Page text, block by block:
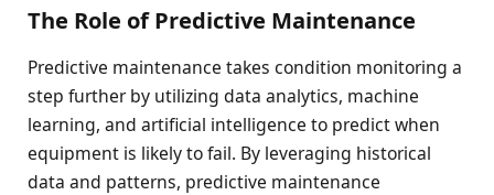
The Role of Predictive Maintenance
Predictive maintenance takes condition monitoring a
step further by utilizing data analytics, machine
learning, and artificial intelligence to predict when
equipment is likely to fail. By leveraging historical
data and patterns, predictive maintenance